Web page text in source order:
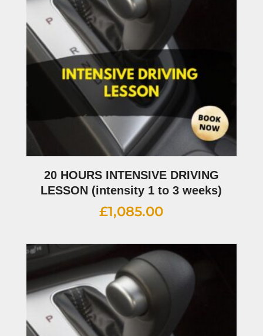
20 HOURS INTENSIVE DRIVING
LESSON (intensity 1 to 3 weeks)
£1,085.00